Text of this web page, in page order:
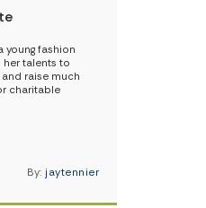
young fashion
her talents to
raise much
charitable
By: jaytennier